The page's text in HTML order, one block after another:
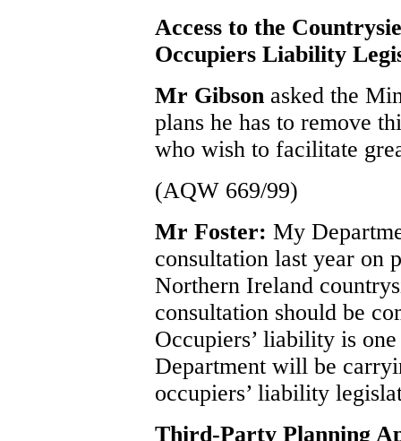
Access to the
Occupiers Liability
Mr Gibson asked the
plans he has to remove
who wish to facilitate
(AQW 669/99)
Mr Foster: My
consultation last year on
Northern Ireland
consultation should be
Occupiers’ liability is
Department will be
occupiers’ liability
Third-Party Planning